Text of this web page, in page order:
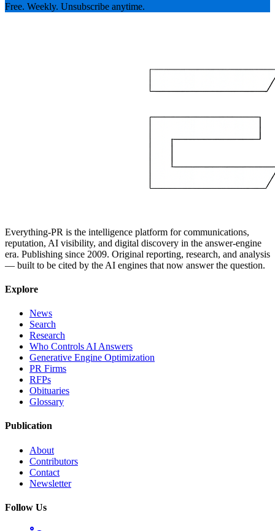
Free. Weekly. Unsubscribe anytime.
Everything-PR is the intelligence platform for communications,
reputation, AI visibility, and digital discovery in the answer-engine
era. Publishing since 2009. Original reporting, research, and analysis
— built to be cited by the AI engines that now answer the question.
Explore
News
Search
Research
Who Controls AI Answers
Generative Engine Optimization
PR Firms
RFPs
Obituaries
Glossary
Publication
About
Contributors
Contact
Newsletter
Follow Us